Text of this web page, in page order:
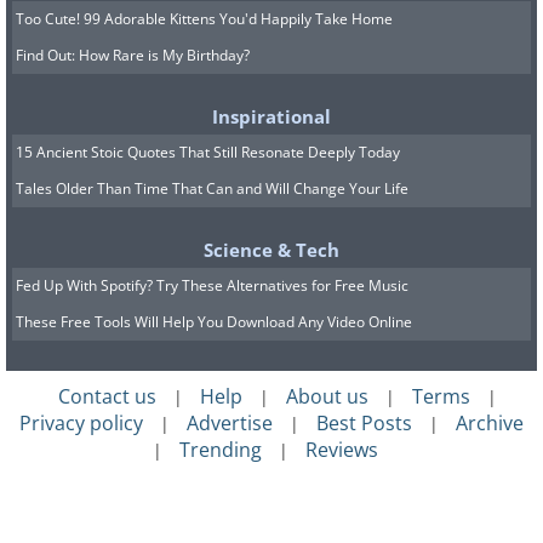
Too Cute! 99 Adorable Kittens You'd Happily Take Home
Find Out: How Rare is My Birthday?
Inspirational
15 Ancient Stoic Quotes That Still Resonate Deeply Today
Tales Older Than Time That Can and Will Change Your Life
Science & Tech
Fed Up With Spotify? Try These Alternatives for Free Music
These Free Tools Will Help You Download Any Video Online
Contact us | Help | About us | Terms |
Privacy policy | Advertise | Best Posts | Archive
| Trending | Reviews